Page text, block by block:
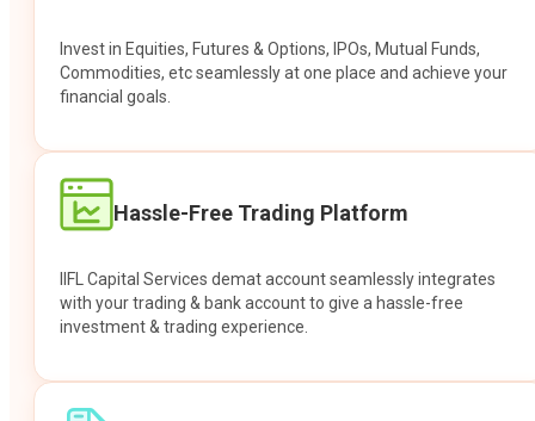
Invest in Equities, Futures & Options, IPOs, Mutual Funds,
Commodities, etc seamlessly at one place and achieve your
financial goals.
Hassle-Free Trading Platform
IIFL Capital Services demat account seamlessly integrates
with your trading & bank account to give a hassle-free
investment & trading experience.